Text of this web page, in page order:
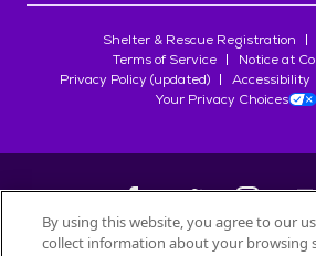
Shelter & Rescue Registration
Terms of Service
Notice at
Privacy Policy (updated)
Accessibility
Your Privacy Choices
By using this website, you agree to our
collect information about your browsing